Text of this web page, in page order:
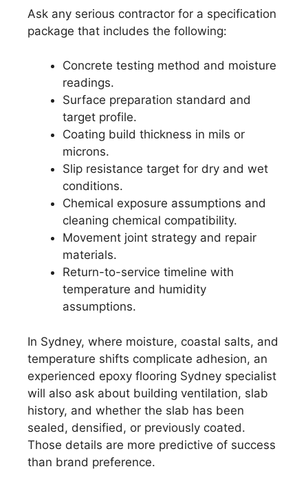
Ask any serious contractor for a specification
package that includes the following:
Concrete testing method and moisture
readings.
Surface preparation standard and
target profile.
Coating build thickness in mils or
microns.
Slip resistance target for dry and wet
conditions.
Chemical exposure assumptions and
cleaning chemical compatibility.
Movement joint strategy and repair
materials.
Return-to-service timeline with
temperature and humidity
assumptions.
In Sydney, where moisture, coastal salts, and
temperature shifts complicate adhesion, an
experienced epoxy flooring Sydney specialist
will also ask about building ventilation, slab
history, and whether the slab has been
sealed, densified, or previously coated.
Those details are more predictive of success
than brand preference.